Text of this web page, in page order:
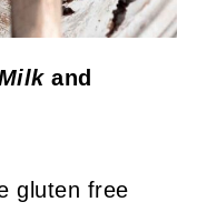
and
gluten free